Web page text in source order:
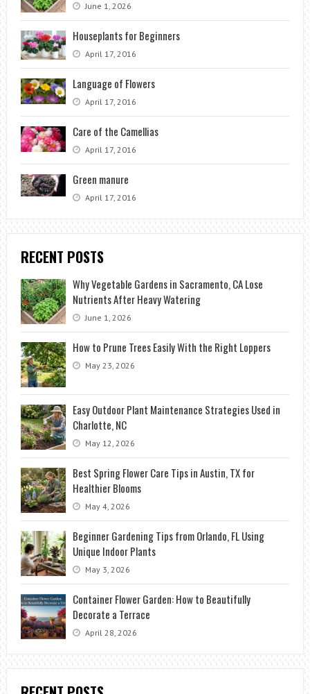
June 1, 2026
Houseplants for Beginners
April 17, 2016
Language of Flowers
April 17, 2016
Care of the Camellias
April 17, 2016
Green manure
April 17, 2016
RECENT POSTS
Why Vegetable Gardens in Sacramento, CA Lose
Nutrients After Heavy Watering
June 1, 2026
How to Prune Trees Easily With the Right Loppers
May 23, 2026
Easy Outdoor Plant Maintenance Strategies Used in
Charlotte, NC
May 12, 2026
Best Spring Flower Care Tips in Austin, TX for
Healthier Blooms
May 4, 2026
Beginner Gardening Tips from Orlando, FL Using
Unique Indoor Plants
May 3, 2026
Container Flower Garden: How to Beautifully
Decorate a Terrace
April 28, 2026